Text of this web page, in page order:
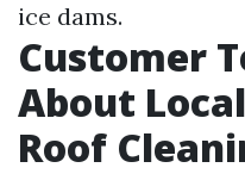
ice dams.
Customer
About
Roof